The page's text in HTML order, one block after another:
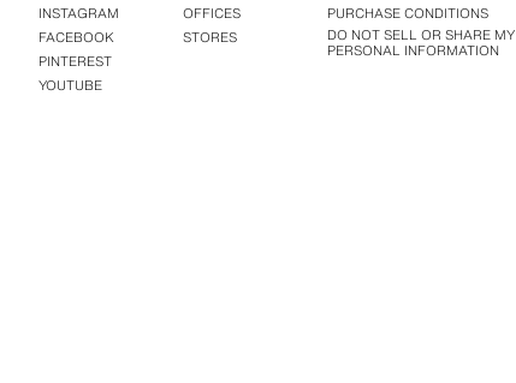
INSTAGRAM
FACEBOOK
PINTEREST
YOUTUBE
OFFICES
STORES
PURCHASE CONDITIONS
DO NOT SELL OR SHARE MY
PERSONAL INFORMATION